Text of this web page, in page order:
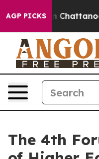
AGP PICKSin Chattanooga.
The 4th